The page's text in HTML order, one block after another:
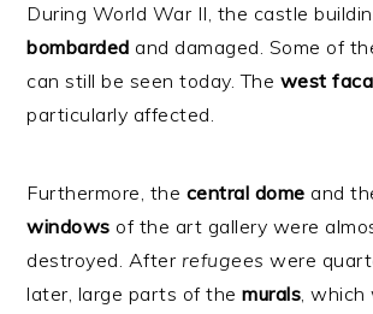
During World War II, the castle
bombarded and damaged. Some of
can still be seen today. The west
particularly affected.
Furthermore, the central dome and
windows of the art gallery were
destroyed. After refugees were
later, large parts of themurals, which